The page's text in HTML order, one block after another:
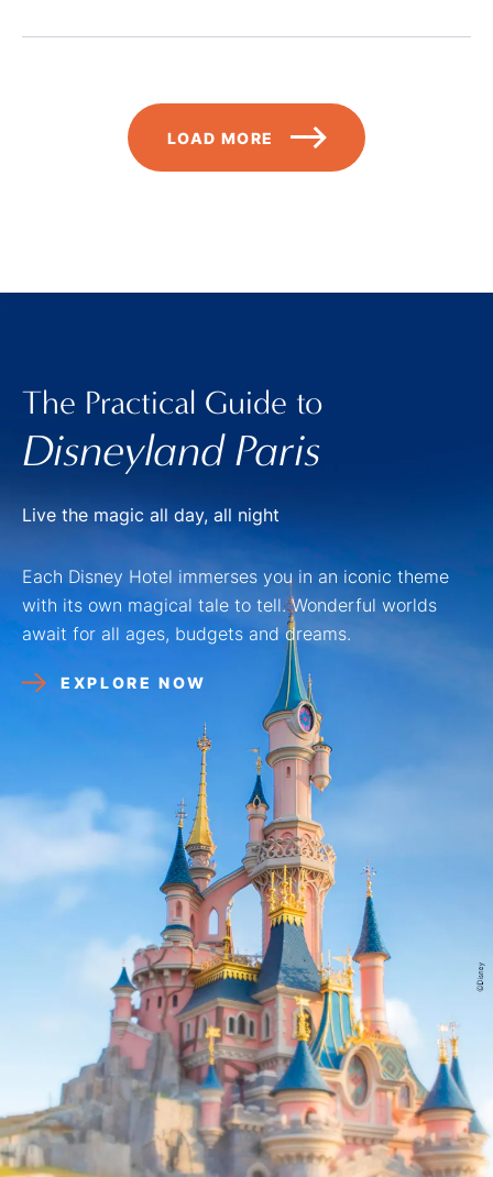
Pagination LOAD MORE
The Practical Guide to
Disneyland Paris
Live the magic all day, all night
Each Disney Hotel immerses you in an iconic theme
with its own magical tale to tell. Wonderful worlds
await for all ages, budgets and dreams.
EXPLORE NOW